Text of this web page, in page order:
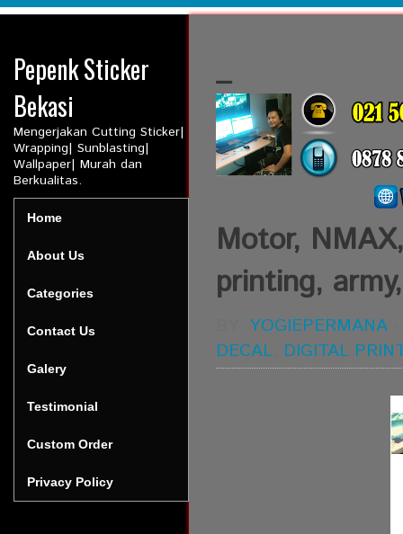
Pepenk Sticker
Bekasi
Mengerjakan Cutting Sticker|
Wrapping| Sunblasting|
Wallpaper| Murah dan
Berkualitas.
Home
About Us
Categories
Contact Us
Galery
Testimonial
Custom Order
Privacy Policy
_
Motor,
printing,
YOGIEPERMANA
DECAL DIGITAL